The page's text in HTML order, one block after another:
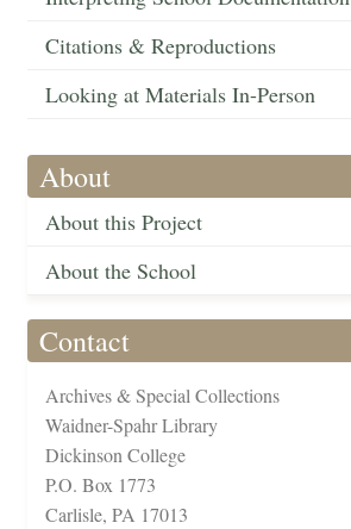
Citations & Reproductions
Looking at Materials In-Person
About
About this Project
About the School
Contact
Archives & Special Collections
Waidner-Spahr Library
Dickinson College
P.O. Box 1773
Carlisle, PA 17013